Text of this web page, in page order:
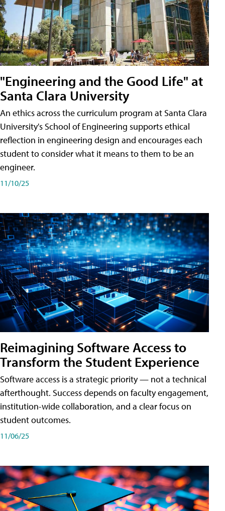
"Engineering and the Good Life" at
Santa Clara University
An ethics across the curriculum program at Santa Clara
University's School of Engineering supports ethical
reflection in engineering design and encourages each
student to consider what it means to them to be an
engineer.
11/10/25
Reimagining Software Access to
Transform the Student Experience
Software access is a strategic priority — not a technical
afterthought. Success depends on faculty engagement,
institution-wide collaboration, and a clear focus on
student outcomes.
11/06/25